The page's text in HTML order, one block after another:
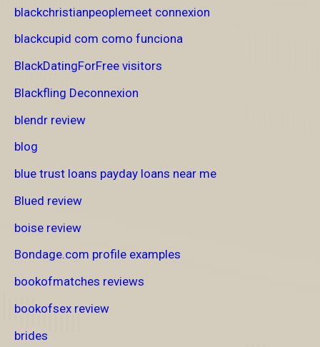
blackchristianpeoplemeet connexion
blackcupid com como funciona
BlackDatingForFree visitors
Blackfling Deconnexion
blendr review
blog
blue trust loans payday loans near me
Blued review
boise review
Bondage.com profile examples
bookofmatches reviews
bookofsex review
brides